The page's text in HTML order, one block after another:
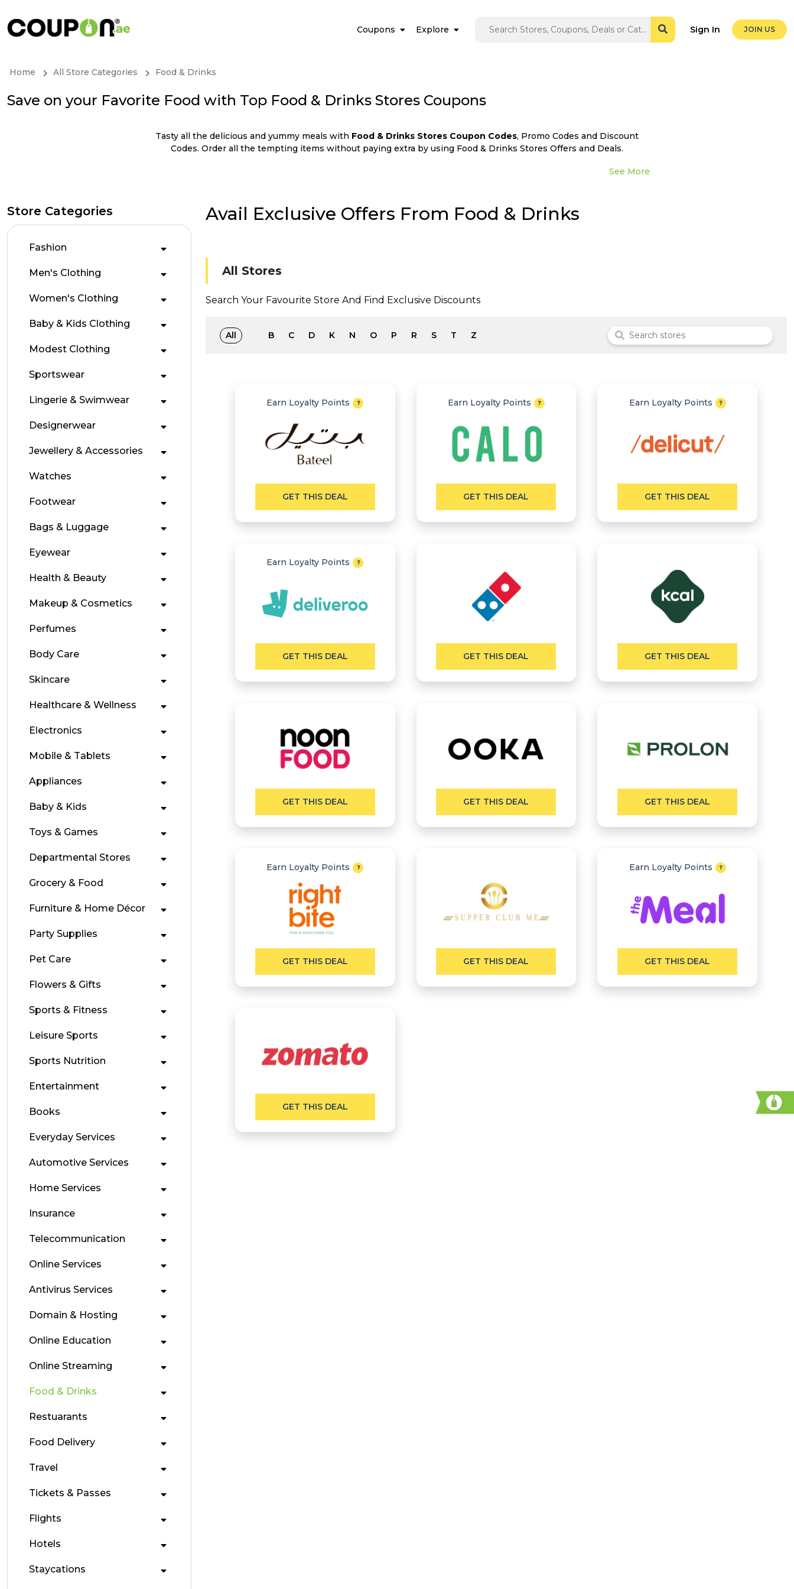
Coupons Explore Sign In JOIN US
Home All Store Categories Food & Drinks
Save on your Favorite Food with Top Food & Drinks Stores Coupons
Tasty all the delicious and yummy meals with Food & Drinks Stores Coupon Codes, Promo Codes and Discount
Codes. Order all the tempting items without paying extra by using Food & Drinks Stores Offers and Deals.
See More
Store Categories
Fashion
Men's Clothing
Women's Clothing
Baby & Kids Clothing
Modest Clothing
Sportswear
Lingerie & Swimwear
Designerwear
Jewellery & Accessories
Watches
Footwear
Bags & Luggage
Eyewear
Health & Beauty
Makeup & Cosmetics
Perfumes
Body Care
Skincare
Healthcare & Wellness
Electronics
Mobile & Tablets
Appliances
Baby & Kids
Toys & Games
Departmental Stores
Grocery & Food
Furniture & Home Décor
Party Supplies
Pet Care
Flowers & Gifts
Sports & Fitness
Leisure Sports
Sports Nutrition
Entertainment
Books
Everyday Services
Automotive Services
Home Services
Insurance
Telecommunication
Online Services
Antivirus Services
Domain & Hosting
Online Education
Online Streaming
Food & Drinks
Restuarants
Food Delivery
Travel
Tickets & Passes
Flights
Hotels
Staycations
Avail Exclusive Offers From Food & Drinks
All Stores
Search Your Favourite Store And Find Exclusive Discounts
All B C D K N O P R S T Z
Earn Loyalty Points
GET THIS DEAL
Earn Loyalty Points
GET THIS DEAL
Earn Loyalty Points
GET THIS DEAL
Earn Loyalty Points
GET THIS DEAL GET THIS DEAL GET THIS DEAL
GET THIS DEAL GET THIS DEAL GET THIS DEAL
Earn Loyalty Points
GET THIS DEAL GET THIS DEAL
Earn Loyalty Points
GET THIS DEAL
GET THIS DEAL